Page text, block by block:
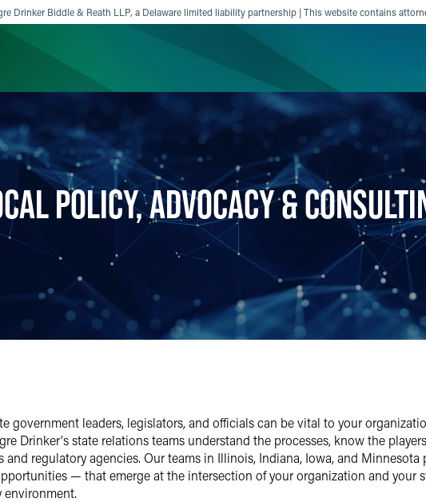
Drinker Biddle & Reath LLP, a Delaware limited liability partnership | This website contains
ExperienceInsights
POLICY, ADVOCACY &
government leaders, legislators, and officials can be vital to your
Drinker's state relations teams understand the processes, know the
and regulatory agencies. Our teams in Illinois, Indiana, Iowa, and
— that emerge at the intersection of your organization and your
environment.